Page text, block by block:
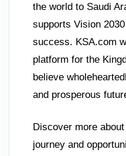
the world to Saudi
supports Vision
success. KSA.com
platform for the
believe
and prosperous
Discover more
journey and